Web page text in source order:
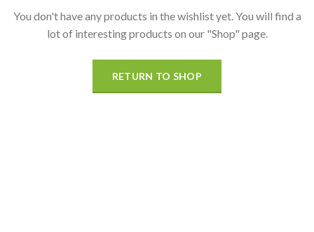
You don't have any products in the wishlist yet.You will find a
lot of interesting products on our "Shop" page.
RETURN TO SHOP